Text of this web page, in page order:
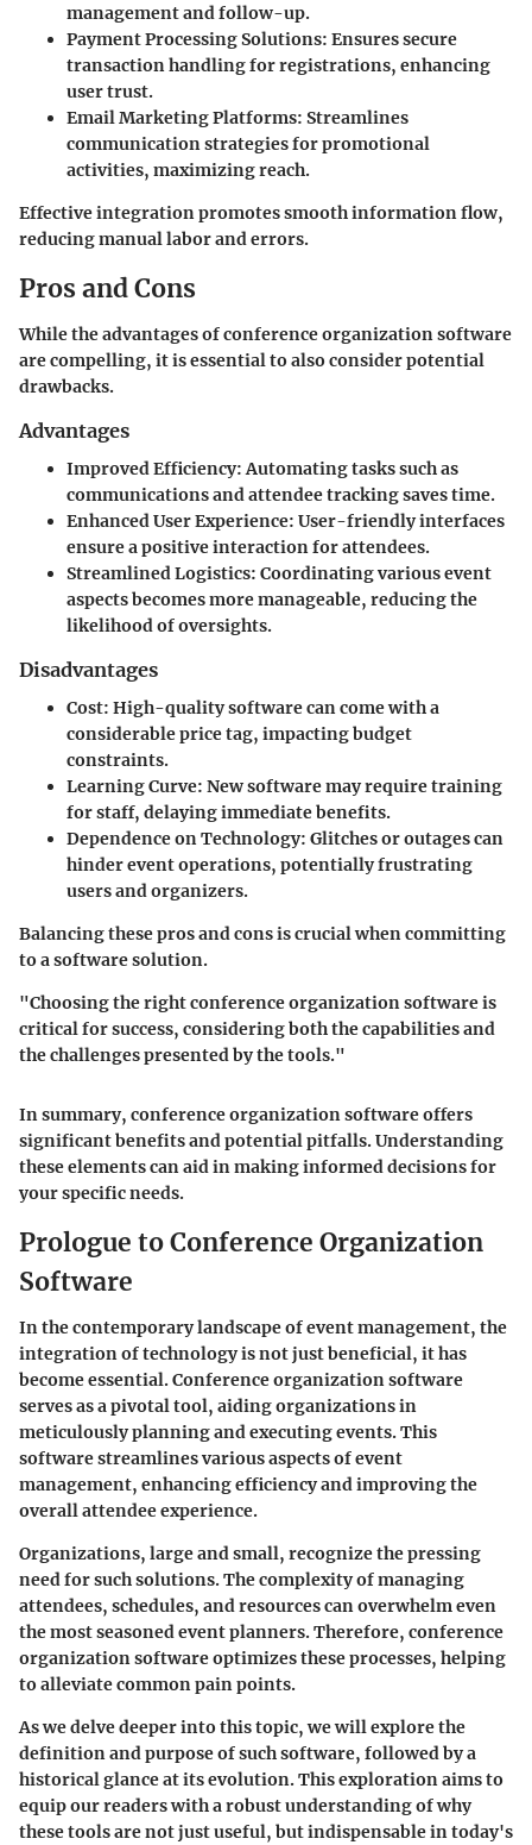
management and follow-up.
Payment Processing Solutions: Ensures secure
transaction handling for registrations, enhancing
user trust.
Email Marketing Platforms: Streamlines
communication strategies for promotional
activities, maximizing reach.
Effective integration promotes smooth information flow,
reducing manual labor and errors.
Pros and Cons
While the advantages of conference organization software
are compelling, it is essential to also consider potential
drawbacks.
Advantages
Improved Efficiency: Automating tasks such as
communications and attendee tracking saves time.
Enhanced User Experience: User-friendly interfaces
ensure a positive interaction for attendees.
Streamlined Logistics: Coordinating various event
aspects becomes more manageable, reducing the
likelihood of oversights.
Disadvantages
Cost: High-quality software can come with a
considerable price tag, impacting budget
constraints.
Learning Curve: New software may require training
for staff, delaying immediate benefits.
Dependence on Technology: Glitches or outages can
hinder event operations, potentially frustrating
users and organizers.
Balancing these pros and cons is crucial when committing
to a software solution.
"Choosing the right conference organization software is
critical for success, considering both the capabilities and
the challenges presented by the tools."
In summary, conference organization software offers
significant benefits and potential pitfalls. Understanding
these elements can aid in making informed decisions for
your specific needs.
Prologue to Conference Organization
Software
In the contemporary landscape of event management, the
integration of technology is not just beneficial, it has
become essential. Conference organization software
serves as a pivotal tool, aiding organizations in
meticulously planning and executing events. This
software streamlines various aspects of event
management, enhancing efficiency and improving the
overall attendee experience.
Organizations, large and small, recognize the pressing
need for such solutions. The complexity of managing
attendees, schedules, and resources can overwhelm even
the most seasoned event planners. Therefore, conference
organization software optimizes these processes, helping
to alleviate common pain points.
As we delve deeper into this topic, we will explore the
definition and purpose of such software, followed by a
historical glance at its evolution. This exploration aims to
equip our readers with a robust understanding of why
these tools are not just useful, but indispensable in today's